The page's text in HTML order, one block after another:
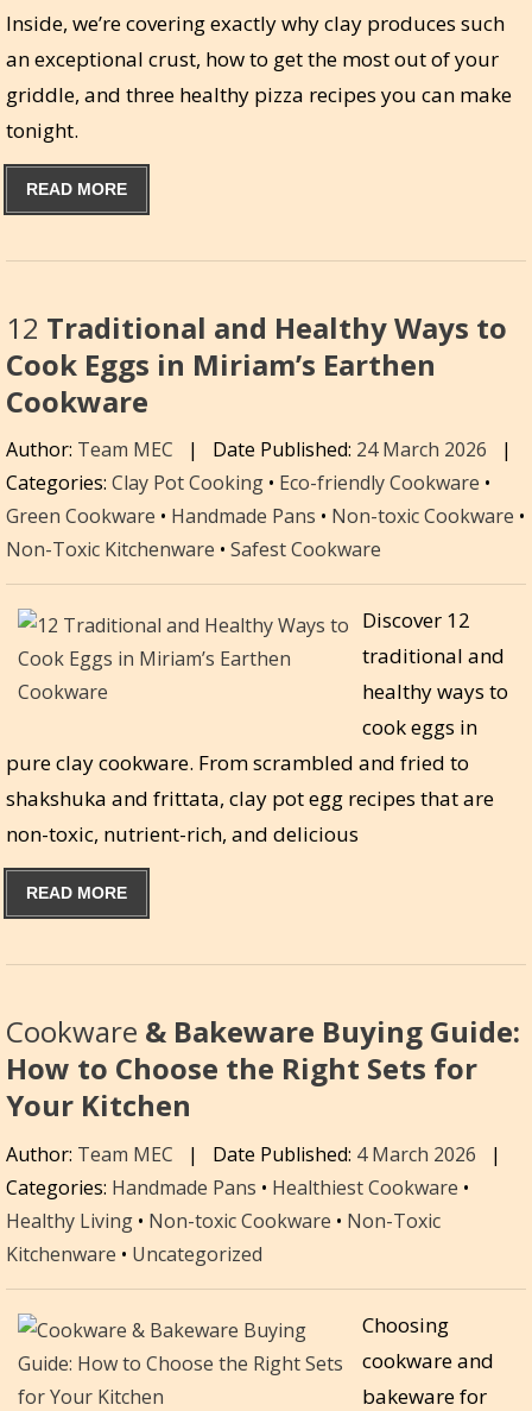
Inside, we’re covering exactly why clay produces such
an exceptional crust, how to get the most out of your
griddle, and three healthy pizza recipes you can make
tonight.
READ MORE
12 Traditional and Healthy Ways to
Cook Eggs in Miriam’s Earthen
Cookware
Author: Team MEC | Date Published: 24 March 2026
|
Categories: Clay Pot Cooking • Eco-friendly Cookware •
Green Cookware • Handmade Pans • Non-toxic Cookware •
Non-Toxic Kitchenware • Safest Cookware
Discover 12
traditional and
healthy ways to
cook eggs in
pure clay cookware. From scrambled and fried to
shakshuka and frittata, clay pot egg recipes that are
non-toxic, nutrient-rich, and delicious
READ MORE
Cookware & Bakeware Buying Guide:
How to Choose the Right Sets for
Your Kitchen
Author: Team MEC | Date Published: 4 March 2026
|
Categories: Handmade Pans • Healthiest Cookware •
Healthy Living • Non-toxic Cookware • Non-Toxic
Kitchenware • Uncategorized
Choosing
cookware and
bakeware for